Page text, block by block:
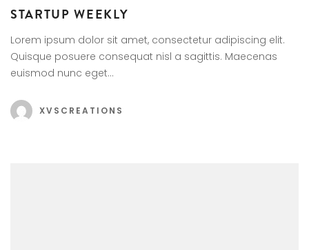
STARTUP WEEKLY
Lorem ipsum dolor sit amet, consectetur adipiscing elit.
Quisque posuere consequat nisl a sagittis. Maecenas
euismod nunc eget…
XVSCREATIONS